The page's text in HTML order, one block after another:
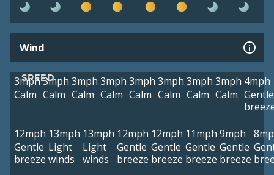
Wind
SPEED
3mph
Calm
3mph
Calm
3mph
Calm
3mph
Calm
3mph
Calm
3mph
Calm
3mph
Calm
3mph
Calm
4mph
Gentle
12mph
Gentle
breeze
13mph
Light
winds
13mph
Light
winds
12mph
Gentle
breeze
12mph
Gentle
breeze
11mph
Gentle
breeze
9mph
Gentle
breeze